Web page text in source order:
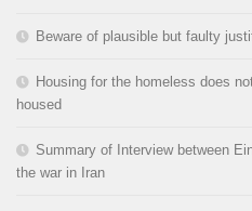
Beware of plausible but faulty
Housing for the homeless does
housed
Summary of Interview between
the war in Iran